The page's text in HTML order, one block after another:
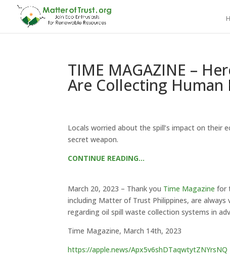
TIME MAGAZINE –
Are Collecting Human
Locals worried about the spill’s impact on their
secret weapon.
CONTINUE READING…
March 20, 2023 – Thank you Time Magazine for
including Matter of Trust Philippines, are
regarding oil spill waste collection systems in
Time Magazine, March 14th, 2023
https://apple.news/Apx5v6shDTaqwtytZNYrsNQ